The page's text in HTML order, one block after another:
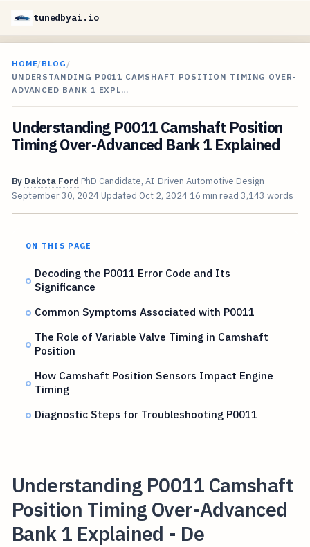
tunedbyai.io
HOME/BLOG /
UNDERSTANDING P0011 CAMSHAFT POSITION TIMING OVER-
ADVANCED BANK 1 EXPL…
Understanding P0011 Camshaft Position
Timing Over-Advanced Bank 1 Explained
By Dakota Ford PhD Candidate, AI-Driven Automotive Design
September 30, 2024 Updated Oct 2, 2024 16 min read 3,143 words
ON THIS PAGE
Decoding the P0011 Error Code and Its
Significance
Common Symptoms Associated with P0011
The Role of Variable Valve Timing in Camshaft
Position
How Camshaft Position Sensors Impact Engine
Timing
Diagnostic Steps for Troubleshooting P0011
Understanding P0011 Camshaft
Position Timing Over-Advanced
Bank 1 Explained - De